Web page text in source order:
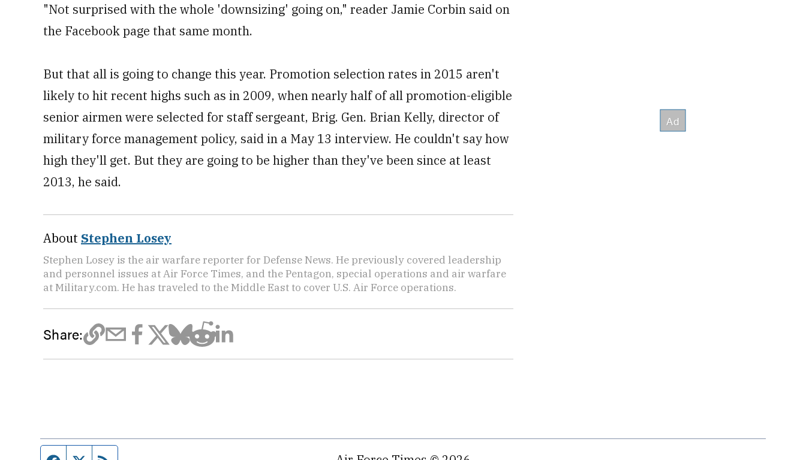
"Not surprised with the whole 'downsizing' going on," reader Jamie Corbin said on
the Facebook page that same month.
But that all is going to change this year. Promotion selection rates in 2015 aren't
likely to hit recent highs such as in 2009, when nearly half of all promotion-eligible
senior airmen were selected for staff sergeant, Brig. Gen. Brian Kelly, director of
military force management policy, said in a May 13 interview. He couldn't say how
high they'll get. But they are going to be higher than they've been since at least
2013, he said.
About Stephen Losey
Stephen Losey is the air warfare reporter for Defense News. He previously covered leadership
and personnel issues at Air Force Times, and the Pentagon, special operations and air warfare
at Military.com. He has traveled to the Middle East to cover U.S. Air Force operations.
Share: